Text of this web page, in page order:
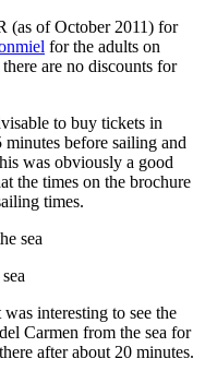
(as of October 2011) for
for the adults on
are no discounts for
to buy tickets in
before sailing and
was obviously a good
the times on the brochure
times.
interesting to see the
Carmen from the sea for
after about 20 minutes.